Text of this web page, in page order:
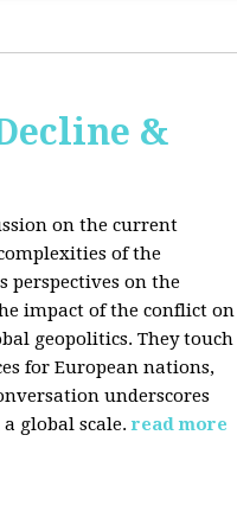
&
on the current
of the
perspectives on the
impact of the conflict on
geopolitics. They touch
for European nations,
underscores
global scale. read more